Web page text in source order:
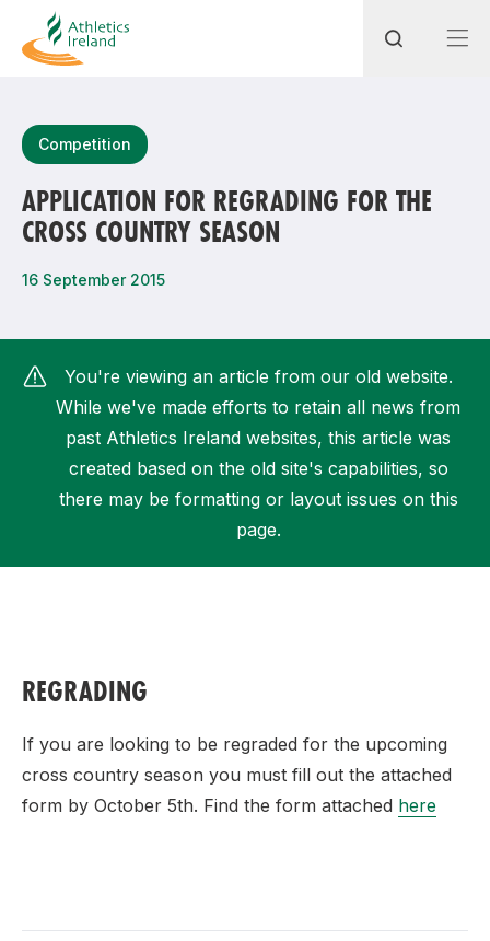
Most popular questions
How do I access my membership?
How can I find my nearest club?
Competition
APPLICATION FOR REGRADING FOR THE
CROSS COUNTRY SEASON
16 September 2015
You're viewing an article from our old website.
While we've made efforts to retain all news from
past Athletics Ireland websites, this article was
created based on the old site's capabilities, so
there may be formatting or layout issues on this
page.
REGRADING
If you are looking to be regraded for the upcoming
cross country season you must fill out the attached
form by October 5th. Find the form attached here